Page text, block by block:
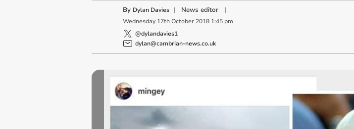
By Dylan Davies | News editor|
Wednesday 17th October 2018 1:45 pm
@dylandavies1
dylan@cambrian-news.co.uk